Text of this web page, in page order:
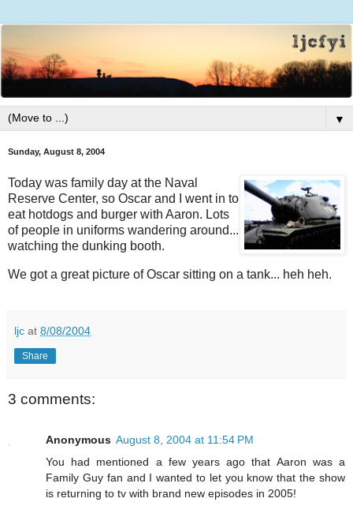
▼
Sunday, August 8, 2004
Today was family day at the Naval
Reserve Center, so Oscar and I went in to
eat hotdogs and burger with Aaron. Lots
of people in uniforms wandering around...
watching the dunking booth.
We got a great picture of Oscar sitting on a tank... heh heh.
ljc at 8/08/2004
Share
3 comments:
Anonymous August 8, 2004 at 11:54 PM
You had mentioned a few years ago that Aaron was a
Family Guy fan and I wanted to let you know that the show
is returning to tv with brand new episodes in 2005!